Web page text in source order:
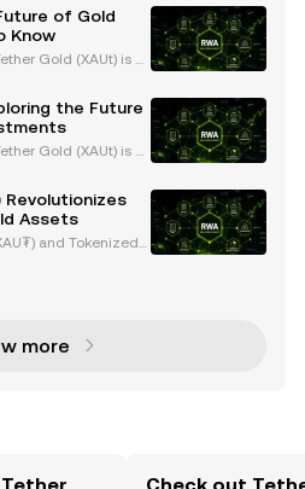
of Gold
Know
Gold (XAUt) is a
of blockchain tec
1:1 by one f
the Future
Gold (XAUt) is a
gold securely stored
is backed 1:
Revolutionizes
Assets
and Tokenized
by merging the stabi
more